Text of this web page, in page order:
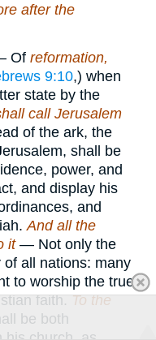
after the
Of reformation,
9:10,) when
state by the
call Jerusalem
of the ark, the
shall be
power, and
and display his
and
And all the
it — Not only the
all nations: many
to worship the true
faith. To the
be both